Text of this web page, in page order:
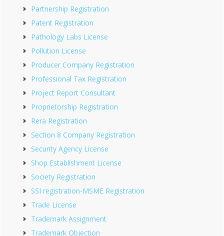
Partnership Registration
Patent Registration
Pathology Labs License
Pollution License
Producer Company Registration
Professional Tax Registration
Project Report Consultant
Proprietorship Registration
Rera Registration
Section 8 Company Registration
Security Agency License
Shop Establishment License
Society Registration
SSI registration-MSME Registration
Trade License
Trademark Assignment
Trademark Objection